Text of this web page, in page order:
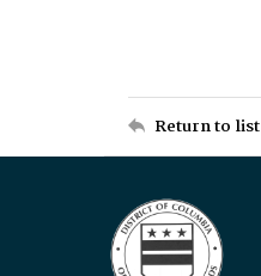
Return to list